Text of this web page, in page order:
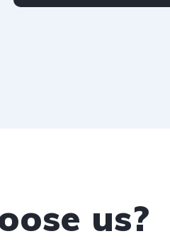
us?